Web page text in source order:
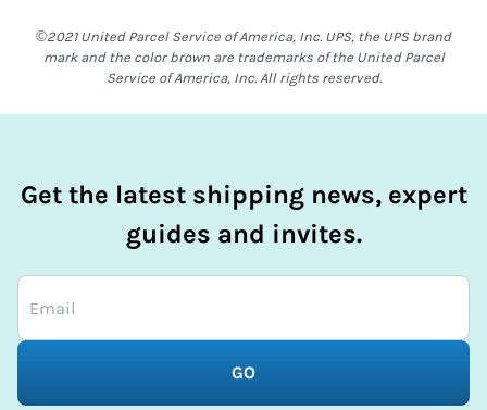
©2021 United Parcel Service of America, Inc. UPS, the UPS brand
mark and the color brown are trademarks of the United Parcel
Service of America, Inc. All rights reserved.
Get the latest shipping news, expert
guides and invites.
GO